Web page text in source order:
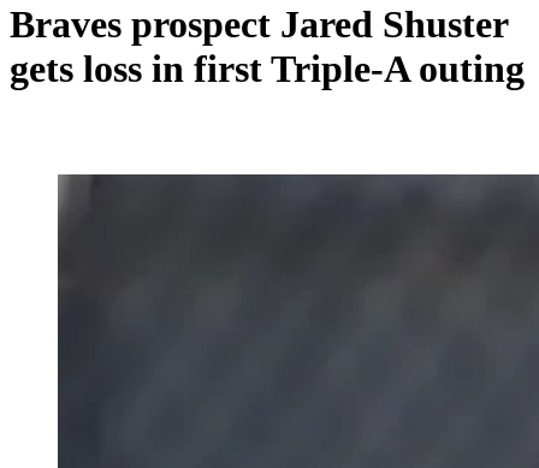
Braves prospect Jared Shuster
gets loss in first Triple-A outing